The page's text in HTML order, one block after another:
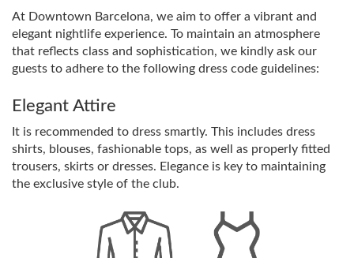
At Downtown Barcelona, ​​we aim to offer a vibrant and
elegant nightlife experience. To maintain an atmosphere
that reflects class and sophistication, we kindly ask our
guests to adhere to the following dress code guidelines:
Elegant Attire
It is recommended to dress smartly. This includes dress
shirts, blouses, fashionable tops, as well as properly fitted
trousers, skirts or dresses. Elegance is key to maintaining
the exclusive style of the club.